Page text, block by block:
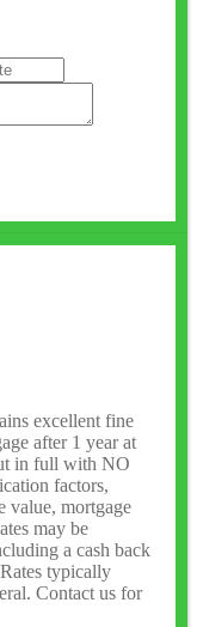
excellent fine
after 1 year at
in full with NO
factors,
value, mortgage
may be
a cash back
typically
Contact us for